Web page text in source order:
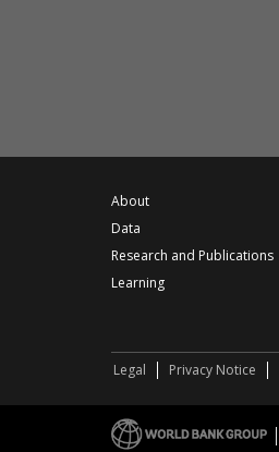
About
Data
Research and Publications
Learning
Legal Privacy Notice